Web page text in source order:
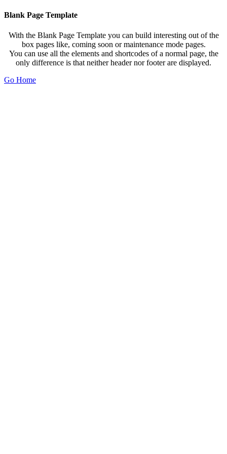
Blank Page Template
With the Blank Page Template you can build interesting out of the
box pages like, coming soon or maintenance mode pages.
You can use all the elements and shortcodes of a normal page, the
only difference is that neither header nor footer are displayed.
Go Home